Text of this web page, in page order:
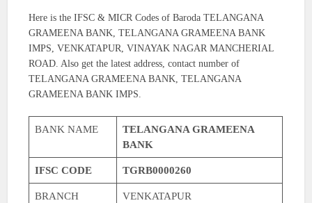
Here is the IFSC & MICR Codes of Baroda TELANGANA
GRAMEENA BANK, TELANGANA GRAMEENA BANK
IMPS, VENKATAPUR, VINAYAK NAGAR MANCHERIAL
ROAD. Also get the latest address, contact number of
TELANGANA GRAMEENA BANK, TELANGANA
GRAMEENA BANK IMPS.
BANK NAME
TELANGANA GRAMEENA
BANK
IFSC CODE TGRB0000260
BRANCH
VENKATAPUR